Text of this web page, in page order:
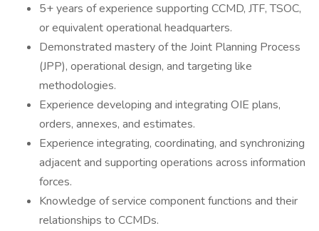
5+ years of experience supporting CCMD, JTF, TSOC,
or equivalent operational headquarters.
Demonstrated mastery of the Joint Planning Process
(JPP), operational design, and targeting like
methodologies.
Experience developing and integrating OIE plans,
orders, annexes, and estimates.
Experience integrating, coordinating, and synchronizing
adjacent and supporting operations across information
forces.
Knowledge of service component functions and their
relationships to CCMDs.